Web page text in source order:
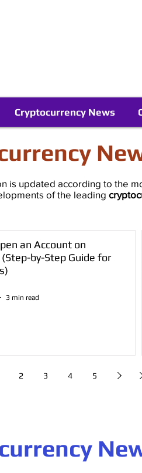
Cryptocurrency News
is updated according to the
of the leading
an Account on
(Step-by-Step Guide for
3 min read
2 3 4 5